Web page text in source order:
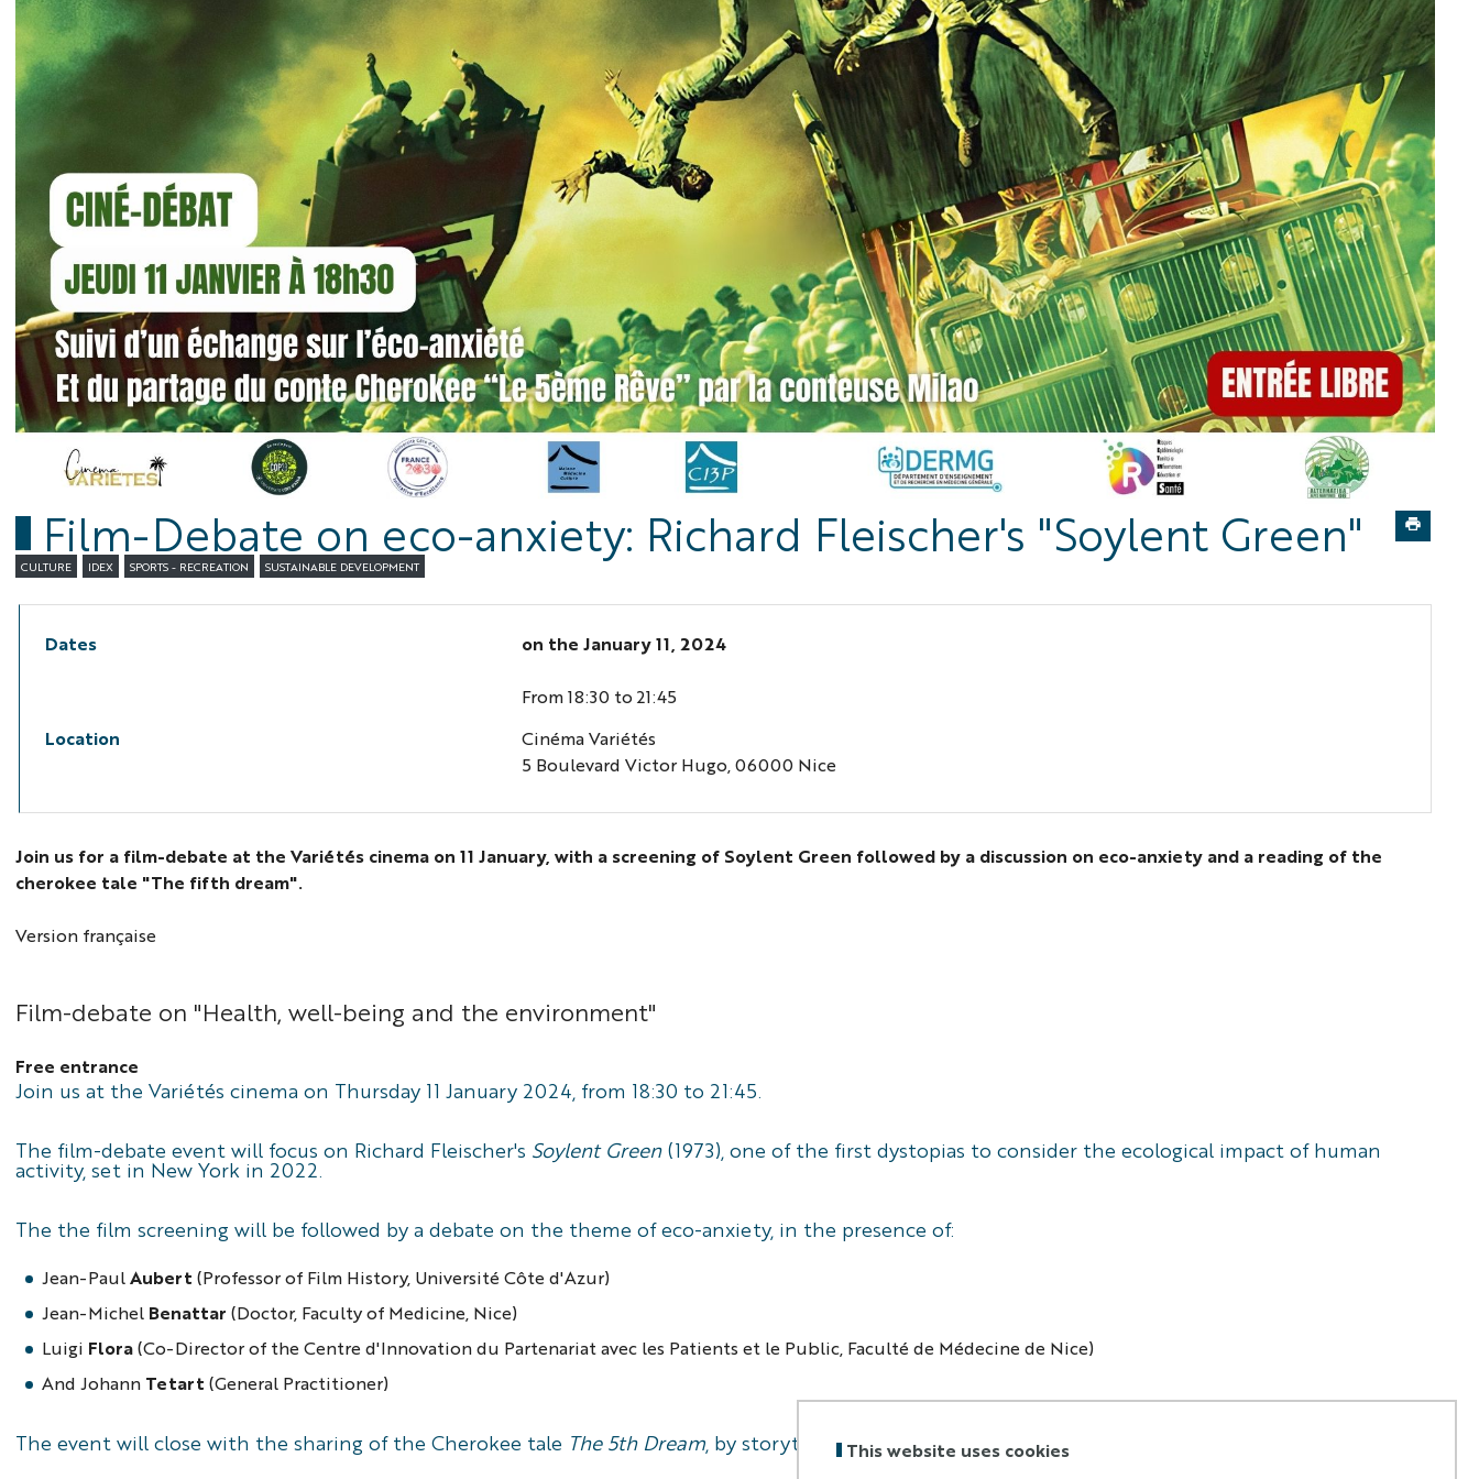
This website uses cookies
Film-Debate on eco-anxiety: Richard Fleischer's "Soylent Green"
CULTURE IDEX SPORTS - RECREATION SUSTAINABLE DEVELOPMENT
Dates on the January 11, 2024
From 18:30 to 21:45
Location
Cinéma Variétés
5 Boulevard Victor Hugo, 06000 Nice
Join us for a film-debate at the Variétés cinema on 11 January, with a screening of Soylent Green followed by a discussion on eco-anxiety and a reading of the
cherokee tale "The fifth dream".
Version française
Film-debate on "Health, well-being and the environment"
Free entrance
Join us at the Variétés cinema on Thursday 11 January 2024, from 18:30 to 21:45.
The film-debate event will focus on Richard Fleischer's Soylent Green(1973), one of the first dystopias to consider the ecological impact of human
activity, set in New York in 2022.
The the film screening will be followed by a debate on the theme of eco-anxiety, in the presence of:
Jean-PaulAubert(Professor of Film History, Université Côte d'Azur)
Jean-Michel Benattar(Doctor, Faculty of Medicine, Nice)
Luigi Flora(Co-Director of the Centre d'Innovation du Partenariat avec les Patients et le Public, Faculté de Médecine de Nice)
And Johann Tetart(General Practitioner)
The event will close with the sharing of the Cherokee tale The 5th Dream , by storyteller Milao.